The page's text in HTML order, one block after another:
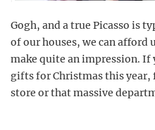
Gogh, and a true Picasso is
of our houses, we can
make quite an impression. If
gifts for Christmas this
store or that massive